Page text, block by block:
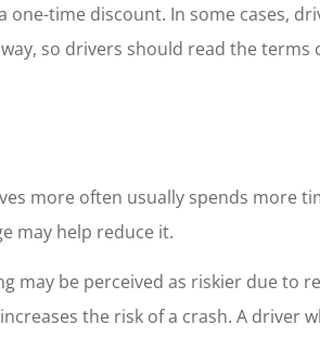
time discount. In some cases,
so drivers should read the terms
more often usually spends more
may help reduce it.
may be perceived as riskier due to
the risk of a crash. A